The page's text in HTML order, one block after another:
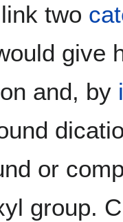
two
give
and, by
or
group.